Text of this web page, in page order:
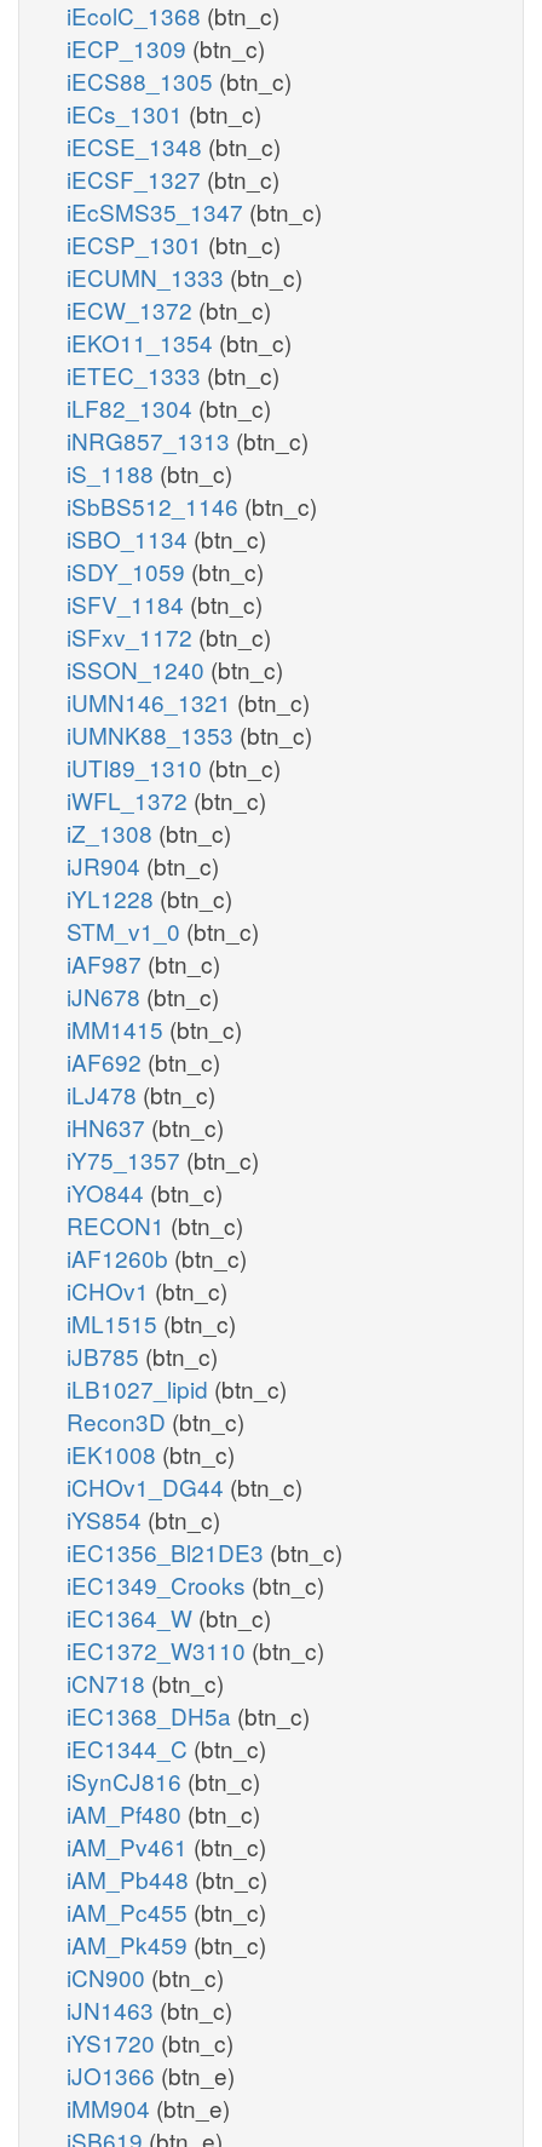
iEcolC_1368 (btn_c)
iECP_1309 (btn_c)
iECS88_1305 (btn_c)
iECs_1301 (btn_c)
iECSE_1348 (btn_c)
iECSF_1327 (btn_c)
iEcSMS35_1347 (btn_c)
iECSP_1301 (btn_c)
iECUMN_1333 (btn_c)
iECW_1372 (btn_c)
iEKO11_1354 (btn_c)
iETEC_1333 (btn_c)
iLF82_1304 (btn_c)
iNRG857_1313 (btn_c)
iS_1188 (btn_c)
iSbBS512_1146 (btn_c)
iSBO_1134 (btn_c)
iSDY_1059 (btn_c)
iSFV_1184 (btn_c)
iSFxv_1172 (btn_c)
iSSON_1240 (btn_c)
iUMN146_1321 (btn_c)
iUMNK88_1353 (btn_c)
iUTI89_1310 (btn_c)
iWFL_1372 (btn_c)
iZ_1308 (btn_c)
iJR904 (btn_c)
iYL1228 (btn_c)
STM_v1_0 (btn_c)
iAF987 (btn_c)
iJN678 (btn_c)
iMM1415 (btn_c)
iAF692 (btn_c)
iLJ478 (btn_c)
iHN637 (btn_c)
iY75_1357 (btn_c)
iYO844 (btn_c)
RECON1 (btn_c)
iAF1260b (btn_c)
iCHOv1 (btn_c)
iML1515 (btn_c)
iJB785 (btn_c)
iLB1027_lipid (btn_c)
Recon3D (btn_c)
iEK1008 (btn_c)
iCHOv1_DG44 (btn_c)
iYS854 (btn_c)
iEC1356_Bl21DE3 (btn_c)
iEC1349_Crooks (btn_c)
iEC1364_W (btn_c)
iEC1372_W3110 (btn_c)
iCN718 (btn_c)
iEC1368_DH5a (btn_c)
iEC1344_C (btn_c)
iSynCJ816 (btn_c)
iAM_Pf480 (btn_c)
iAM_Pv461 (btn_c)
iAM_Pb448 (btn_c)
iAM_Pc455 (btn_c)
iAM_Pk459 (btn_c)
iCN900 (btn_c)
iJN1463 (btn_c)
iYS1720 (btn_c)
iJO1366 (btn_e)
iMM904 (btn_e)
iSB619 (btn_e)